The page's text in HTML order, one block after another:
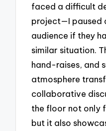
faced a difficult
project—I paused
audience if they
similar situation.
hand-raises, and
atmosphere
collaborative
the floor not only
but it also